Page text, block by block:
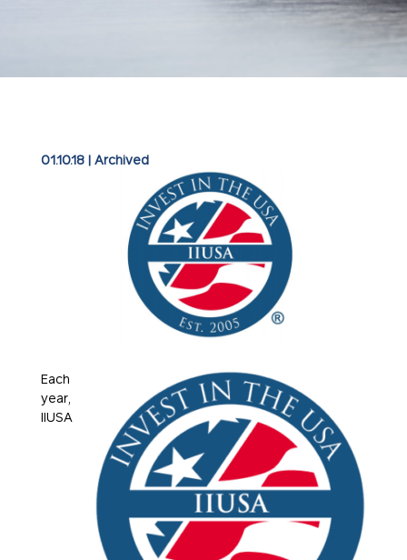
01.10.18| Archived
Each
year,
IIUSA